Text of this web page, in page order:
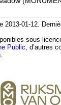
2013-01-12.
sous
Public, d’autres